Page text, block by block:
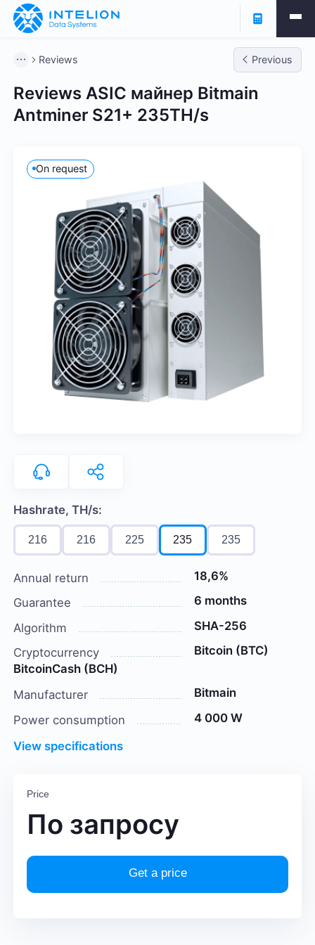
Reviews Previous
Reviews ASIC майнер Bitmain
Antminer S21+ 235TH/s
On request
Hashrate, TH/s:
216 216 225 235 235
Annual return
18,6%
Guarantee
6 months
Algorithm
SHA-256
Cryptocurrency
Bitcoin (BTC)
BitcoinCash (BCH)
Manufacturer
Bitmain
Power consumption
4 000 W
View specifications
Price
По запросу
Get a price